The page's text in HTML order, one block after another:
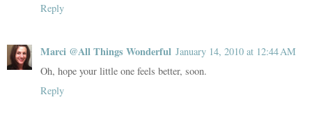
Reply
Marci @All Things Wonderful January 14, 2010 at 12:44 AM
Oh, hope your little one feels better, soon.
Reply